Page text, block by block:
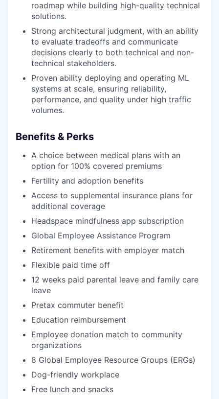
roadmap while building high-quality technical
solutions.
Strong architectural judgment, with an ability
to evaluate tradeoffs and communicate
decisions clearly to both technical and non-
technical stakeholders.
Proven ability deploying and operating ML
systems at scale, ensuring reliability,
performance, and quality under high traffic
volumes.
Benefits & Perks
A choice between medical plans with an
option for 100% covered premiums
Fertility and adoption benefits
Access to supplemental insurance plans for
additional coverage
Headspace mindfulness app subscription
Global Employee Assistance Program
Retirement benefits with employer match
Flexible paid time off
12 weeks paid parental leave and family care
leave
Pretax commuter benefit
Education reimbursement
Employee donation match to community
organizations
8 Global Employee Resource Groups (ERGs)
Dog-friendly workplace
Free lunch and snacks